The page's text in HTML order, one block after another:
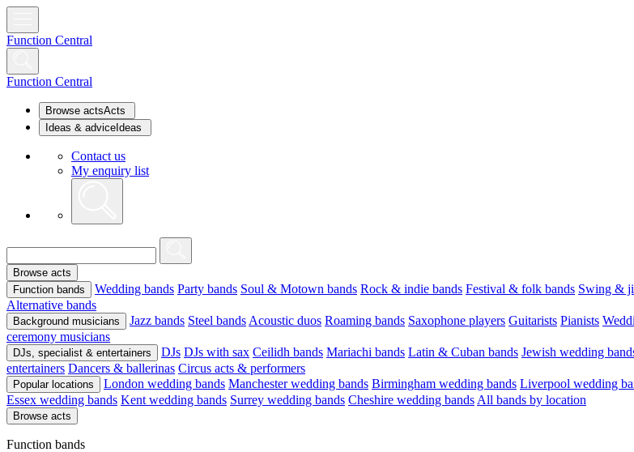
Function Central
Function Central
Browse actsActs
Ideas & advice Ideas
Contact us
My enquiry list
Browse acts
Function bands
Wedding bands Party bands Soul & Motown bands Rock & indie bands Festival & folk bands Swing &
Alternative bands
Background musicians Jazz bands Steel bands Acoustic duos Roaming bands Saxophone players Guitarists Pianists
ceremony musicians
DJs, specialist & entertainers DJs DJs with sax Ceilidh bands Mariachi bands Latin & Cuban bands Jewish wedding
entertainers Dancers & ballerinas Circus acts & performers
Popular locations London wedding bands Manchester wedding bands Birmingham wedding bands Liverpool wedding
Essex wedding bands Kent wedding bands Surrey wedding bands Cheshire wedding bands All bands by location
Browse acts
Function bands